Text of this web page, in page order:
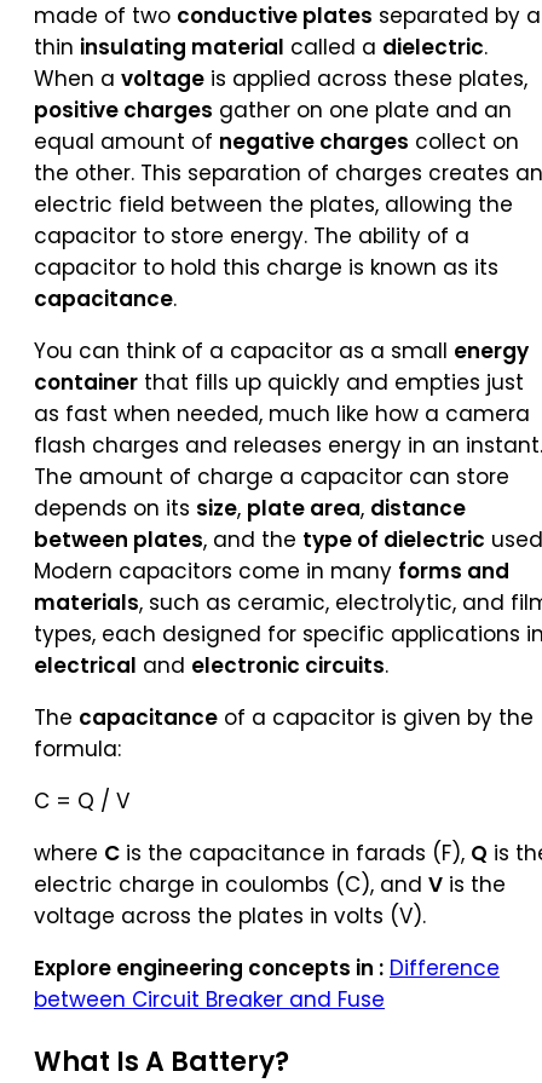
made of two conductive plates separated by a
thin insulating material called a dielectric.
When a voltage is applied across these plates,
positive charges gather on one plate and an
equal amount of negative charges collect on
the other. This separation of charges creates an
electric field between the plates, allowing the
capacitor to store energy. The ability of a
capacitor to hold this charge is known as its
capacitance.
You can think of a capacitor as a small energy
container that fills up quickly and empties just
as fast when needed, much like how a camera
flash charges and releases energy in an instant.
The amount of charge a capacitor can store
depends on its size, plate area, distance
between plates, and the type of dielectric
Modern capacitors come in many forms and
materials, such as ceramic, electrolytic, and
types, each designed for specific applications
electrical and electronic circuits.
The capacitance of a capacitor is given by the
formula:
C = Q / V
where C is the capacitance in farads (F), Q is
electric charge in coulombs (C), and V is the
voltage across the plates in volts (V).
Explore engineering concepts in : Difference
between Circuit Breaker and Fuse
What Is A Battery?